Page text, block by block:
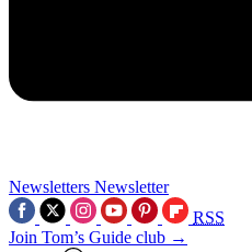
Newsletters Newsletter
RSS
Join Tom’s Guide club →